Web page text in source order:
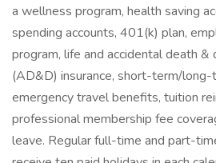
a wellness program, health saving
spending accounts, 401(k) plan,
program, life and accidental death
(AD&D) insurance, short-term/
emergency travel benefits, tuition
professional membership fee
leave. Regular full-time and part-